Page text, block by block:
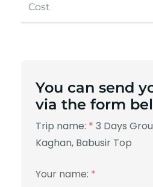
Cost
You can send
via the form
Trip name: * 3 Days
Kaghan, Babusir Top
Your name: *